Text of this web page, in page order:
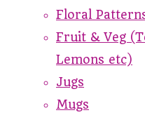
Floral
Fruit & Veg
Lemons etc)
Jugs
Mugs